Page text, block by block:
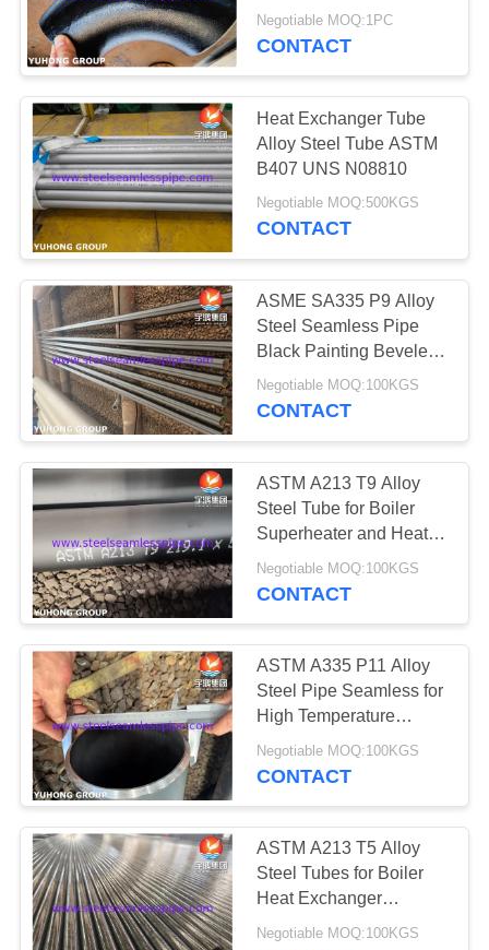
Needle Tube
Fin Tube
746
Heat Exchanger
Heat Exchanger
Tube
482
High Temperature &
Pressure Tubelines
Negotiable MOQ:1PC
CONTACT
Heat Exchanger Tube
Alloy Steel Tube ASTM
B407 UNS N08810
Negotiable MOQ:500KGS
CONTACT
ASME SA335 P9 Alloy
Steel Seamless Pipe
Black Painting Beveled
End
Negotiable MOQ:100KGS
CONTACT
ASTM A213 T9 Alloy
Steel Tube for Boiler
Superheater and Heat
Exchanger
Negotiable MOQ:100KGS
CONTACT
ASTM A335 P11 Alloy
Steel Pipe Seamless for
High Temperature
Service
Negotiable MOQ:100KGS
CONTACT
ASTM A213 T5 Alloy
Steel Tubes for Boiler
Heat Exchanger
Application
Negotiable MOQ:100KGS